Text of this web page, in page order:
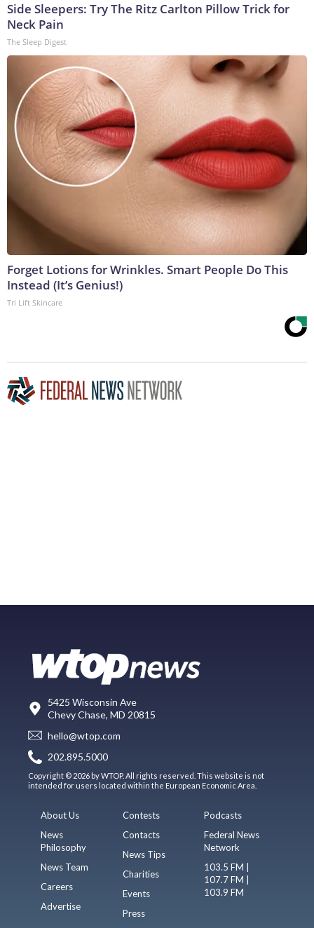
Side Sleepers: Try The Ritz Carlton Pillow Trick for
Neck Pain
The Sleep Digest
Forget Lotions for Wrinkles. Smart People Do This
Instead (It’s Genius!)
Tri Lift Skincare
5425 Wisconsin Ave
Chevy Chase, MD 20815
hello@wtop.com
202.895.5000
Copyright © 2026 by WTOP. All rights reserved. This website is not
intended for users located within the European Economic Area.
About Us
News
Philosophy
News Team
Careers
Advertise
Contests
Contacts
News Tips
Charities
Events
Press
Podcasts
Federal News
Network
103.5 FM |
107.7 FM |
103.9 FM